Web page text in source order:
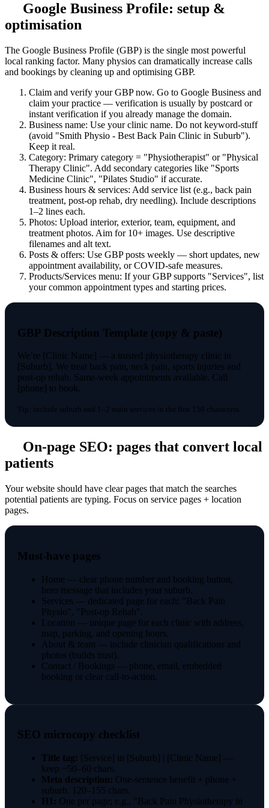
Google Business Profile: setup &
optimisation
The Google Business Profile (GBP) is the single most powerful
local ranking factor. Many physios can dramatically increase calls
and bookings by cleaning up and optimising GBP.
Claim and verify your GBP now. Go to Google Business and
claim your practice — verification is usually by postcard or
instant verification if you already manage the domain.
Business name: Use your clinic name. Do not keyword-stuff
(avoid "Smith Physio - Best Back Pain Clinic in Suburb").
Keep it real.
Category: Primary category = "Physiotherapist" or "Physical
Therapy Clinic". Add secondary categories like "Sports
Medicine Clinic", "Pilates Studio" if accurate.
Business hours & services: Add service list (e.g., back pain
treatment, post-op rehab, dry needling). Include descriptions
1–2 lines each.
Photos: Upload interior, exterior, team, equipment, and
treatment photos. Aim for 10+ images. Use descriptive
filenames and alt text.
Posts & offers: Use GBP posts weekly — short updates, new
appointment availability, or COVID-safe measures.
Products/Services menu: If your GBP supports "Services", list
your common appointment types and starting prices.
GBP Description Template (copy & paste)
We’re [Clinic Name] — a trusted physiotherapy clinic in
[Suburb]. We treat back pain, neck pain, sports injuries and
post-op rehab. Same-week appointments available. Call
[phone] to book.
Tip: include suburb and 1–2 main services in the first 150 characters.
On-page SEO: pages that convert local
patients
Your website should have clear pages that match the searches
potential patients are typing. Focus on service pages + location
pages.
Must-have pages
Home — clear phone number and booking button,
hero message that includes your suburb.
Services — dedicated page for each: "Back Pain
Physio", "Post-op Rehab".
Location — unique page for each clinic with address,
map, parking, and opening hours.
About & team — include clinician qualifications and
photos (builds trust).
Contact / Bookings — phone, email, embedded
booking or clear call-to-action.
SEO microcopy checklist
Title tag: [Service] in [Suburb] | [Clinic Name] —
keep ~50–60 chars.
Meta description: One-sentence benefit + phone +
suburb. 120–155 chars.
H1: One per page; e.g., "Back Pain Physiotherapy in